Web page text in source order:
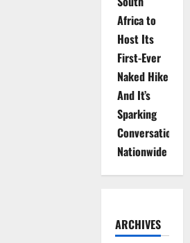
Africa to
Host Its
First-Ever
Naked Hike
And It’s
Sparking
Conversations
Nationwide
ARCHIVES